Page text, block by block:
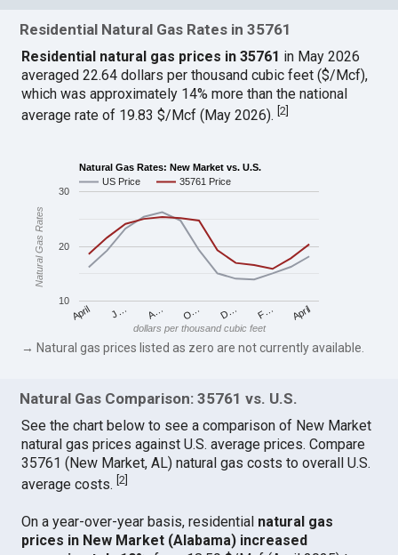
Residential Natural Gas Rates in 35761
Residential natural gas prices in 35761 in May 2026
averaged 22.64 dollars per thousand cubic feet ($/Mcf),
which was approximately 14% more than the national
average rate of 19.83 $/Mcf (May 2026).[2
Natural Gas Rates: New Market vs. U.S.
US Price
35761 Price
April J… A… O… D… F… April
10
20
30
dollars per thousand cubic feet
Natural Gas Rates
→ Natural gas prices listed as zero are not currently available.
Natural Gas Comparison: 35761 vs. U.S.
See the chart below to see a comparison of New Market
natural gas prices against U.S. average prices. Compare
35761 (New Market, AL) natural gas costs to overall U.S.
average costs.[2
On a year-over-year basis, residential natural gas
prices in New Market (Alabama) increased